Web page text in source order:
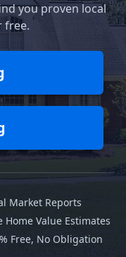
you proven local
free.
Market Reports
Home Value Estimates
Free, No Obligation